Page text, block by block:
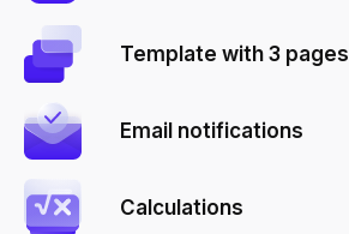
Template with 3 pages
Email notifications
Calculations